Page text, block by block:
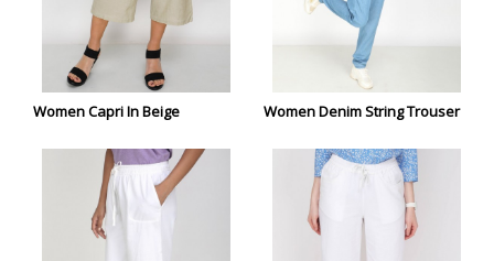
Women Capri In Beige Women Denim String Trouser